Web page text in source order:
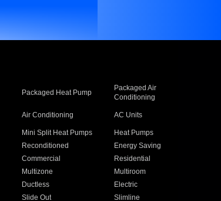
Packaged Heat Pump
Packaged Air
Conditioning
Air Conditioning AC Units
Mini Split Heat Pumps
Heat Pumps
Reconditioned
Energy Saving
Commercial
Residential
Multizone
Multiroom
Ductless
Electric
Slide Out
Slimline